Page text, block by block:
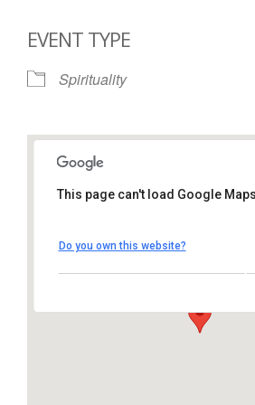
EVENT TYPE
Spirituality
Church
1450 South Melrose Drive –
View Events
This page can't load Google
Do you own this website?